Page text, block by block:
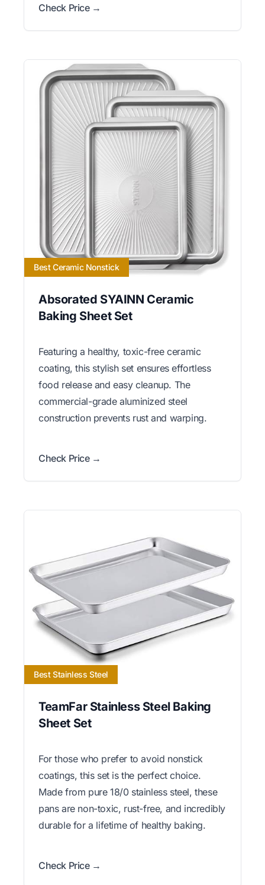
Check Price →
Best Ceramic Nonstick
Absorated SYAINN Ceramic
Baking Sheet Set
Featuring a healthy, toxic-free ceramic
coating, this stylish set ensures effortless
food release and easy cleanup. The
commercial-grade aluminized steel
construction prevents rust and warping.
Check Price →
Best Stainless Steel
TeamFar Stainless Steel Baking
Sheet Set
For those who prefer to avoid nonstick
coatings, this set is the perfect choice.
Made from pure 18/0 stainless steel, these
pans are non-toxic, rust-free, and incredibly
durable for a lifetime of healthy baking.
Check Price →